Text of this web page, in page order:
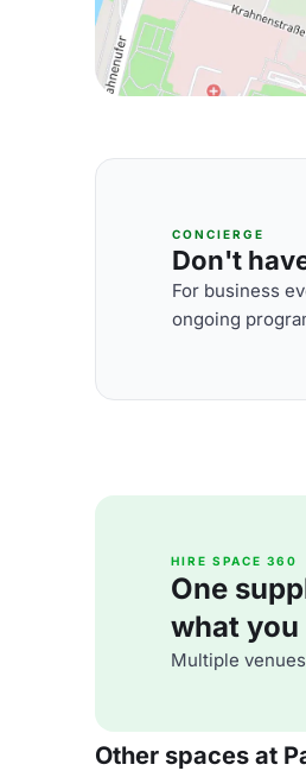
CONCIERGE
Don't
For business
ongoing
HIRE SPACE 360
One
what you
Multiple
Other spaces at